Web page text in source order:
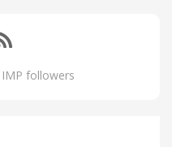
followers